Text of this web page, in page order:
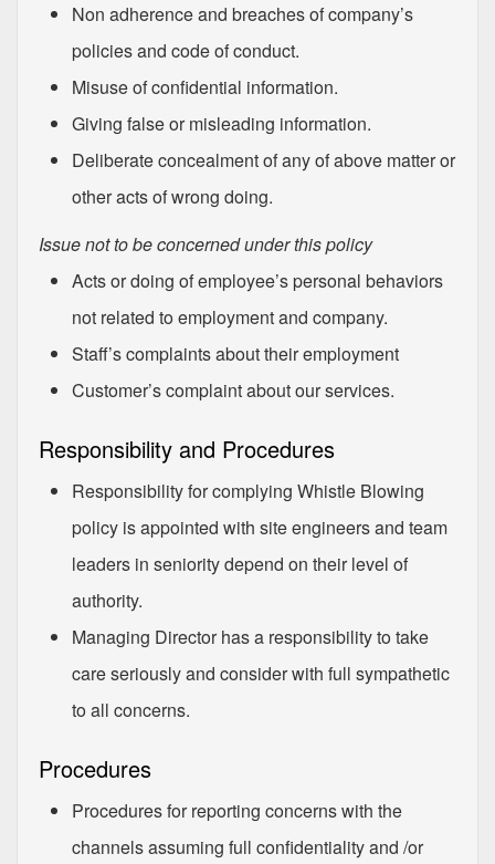
Non adherence and breaches of company’s
policies and code of conduct.
Misuse of confidential information.
Giving false or misleading information.
Deliberate concealment of any of above matter or
other acts of wrong doing.
Issue not to be concerned under this policy
Acts or doing of employee’s personal behaviors
not related to employment and company.
Staff’s complaints about their employment
Customer’s complaint about our services.
Responsibility and Procedures
Responsibility for complying Whistle Blowing
policy is appointed with site engineers and team
leaders in seniority depend on their level of
authority.
Managing Director has a responsibility to take
care seriously and consider with full sympathetic
to all concerns.
Procedures
Procedures for reporting concerns with the
channels assuming full confidentiality and /or